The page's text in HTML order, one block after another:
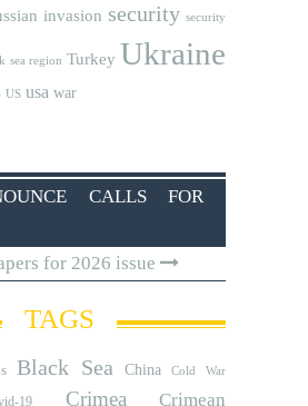
invasion security security
sea region Turkey Ukraine
US usa war
CALLS FOR
for 2026 issue
TAGS
Black Sea China Cold War
19 Crimea
Crimean